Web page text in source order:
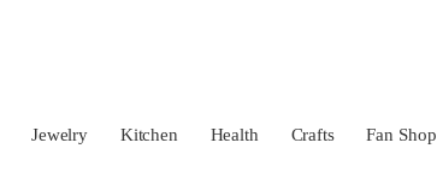
Jewelry Kitchen Health Crafts Fan Shop